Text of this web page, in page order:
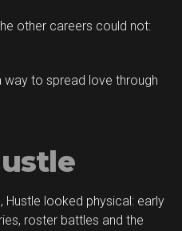
other careers could not:
way to spread love through
Hustle looked physical: early
roster battles and the